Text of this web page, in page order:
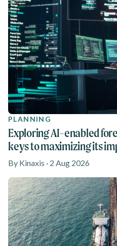
PLANNING
Exploring AI-enabled
keys to maximizing its
By Kinaxis · 2 Aug 2026